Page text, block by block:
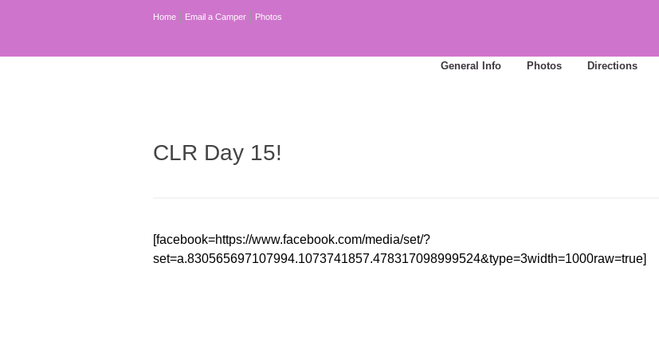
Home Email a Camper Photos
General Info Photos Directions
CLR Day 15!
[facebook=https://www.facebook.com/media/set/?
set=a.830565697107994.1073741857.478317098999524&type=3width=1000raw=true]